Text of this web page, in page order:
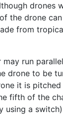
drones
the drone
from
run
drone to be
it is
fifth of the
using a